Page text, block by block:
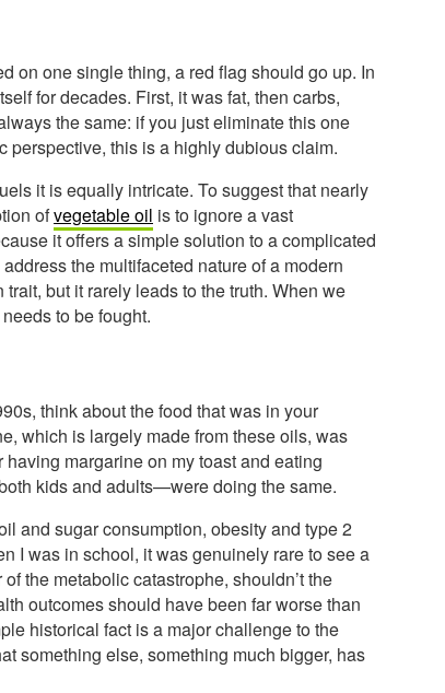
on one single thing, a red flag should go up. In
for decades. First, it was fat, then carbs,
the same: if you just eliminate this one
perspective, this is a highly dubious claim.
it is equally intricate. To suggest that nearly
ofvegetable oil is to ignore a vast
it offers a simple solution to a complicated
the multifaceted nature of a modern
but it rarely leads to the truth. When we
to be fought.
think about the food that was in your
which is largely made from these oils, was
having margarine on my toast and eating
kids and adults—were doing the same.
and sugar consumption, obesity and type 2
I was in school, it was genuinely rare to see a
the metabolic catastrophe, shouldn’t the
outcomes should have been far worse than
historical fact is a major challenge to the
something else, something much bigger, has